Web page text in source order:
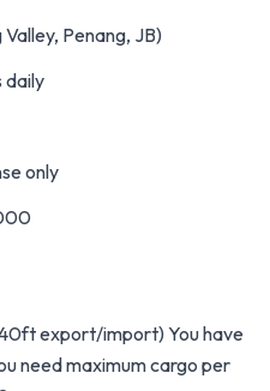
Penang, JB)
daily
only
export/import) You have
need maximum cargo per